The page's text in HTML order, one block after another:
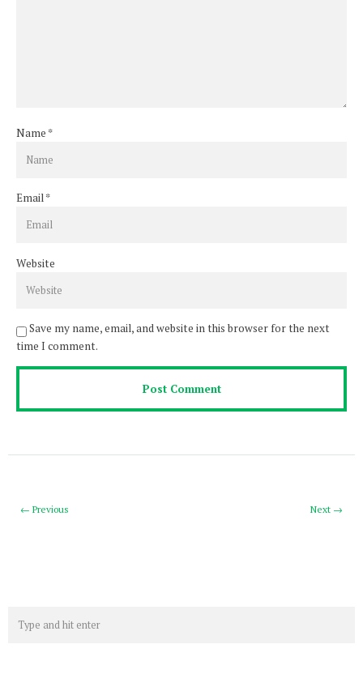
Name *
Email*
Website
Save my name, email, and website in this browser for the next
time I comment.
Next →
← Previous